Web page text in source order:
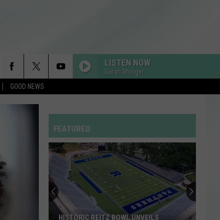
GOOD NEWS
LISTEN NOW
Sarah Stringer
RDSSPONSOR
RDSSPONSOR
Rdssponsor
RDSSPONSOR
Rdssponsor
RDSSPONSOR
FEATURED
Stock
Your
Shelves
at
the
STOCK YOUR SHELVES AT THE EVPL